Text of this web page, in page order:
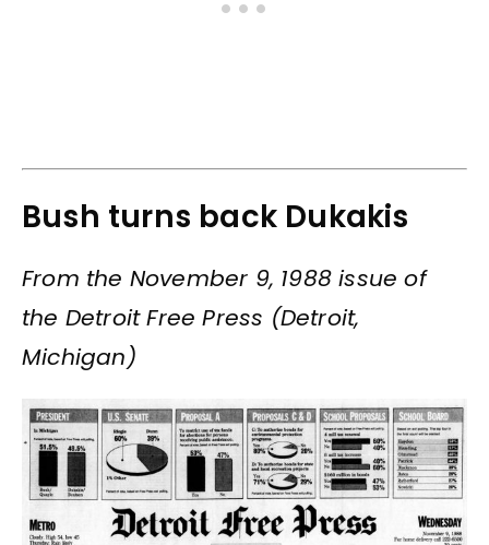
Bush turns back Dukakis
From the November 9, 1988 issue of
the Detroit Free Press (Detroit,
Michigan)